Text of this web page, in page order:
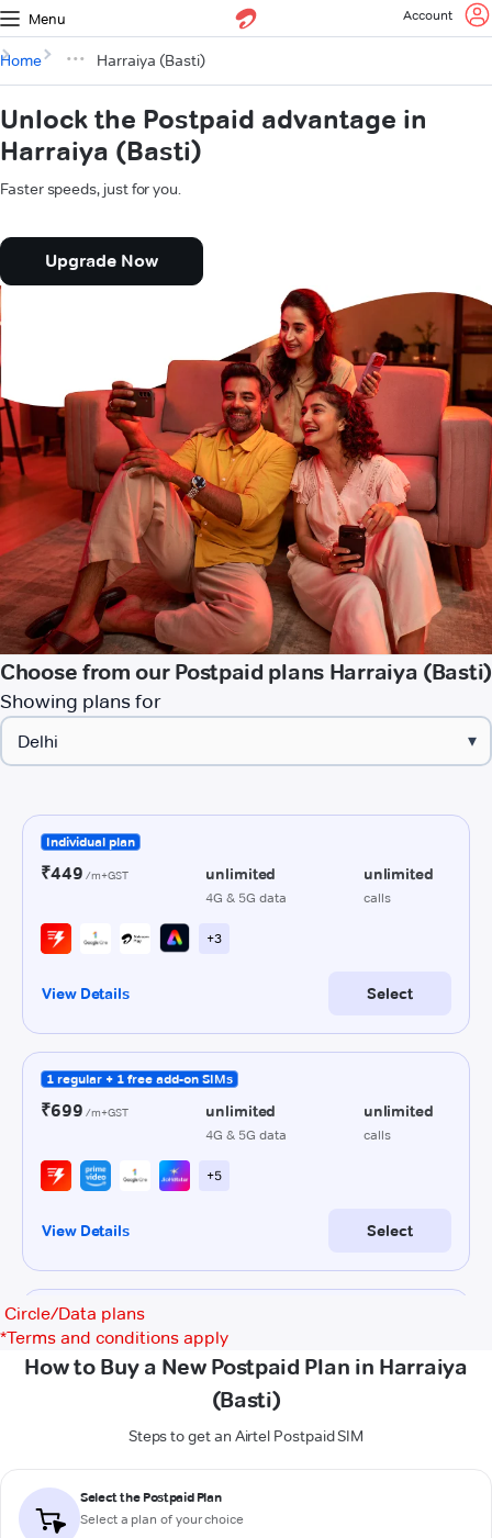
Menu Account
Home Harraiya (Basti)
Unlock the Postpaid advantage in
Harraiya (Basti)
Faster speeds, just for you.
Upgrade Now
Choose from our Postpaid plans Harraiya (Basti)
Showing plans for
▾
Circle/Data plans
*Terms and conditions apply
How to Buy a New Postpaid Plan in Harraiya
(Basti)
Steps to get an Airtel Postpaid SIM
Select the Postpaid Plan
Select a plan of your choice